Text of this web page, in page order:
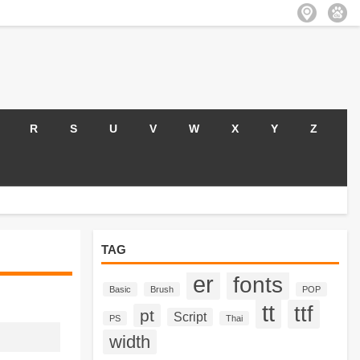
R S U V W X Y Z
TAG
Basic Brush er fonts POP
PS pt Script Thai tt ttf
width